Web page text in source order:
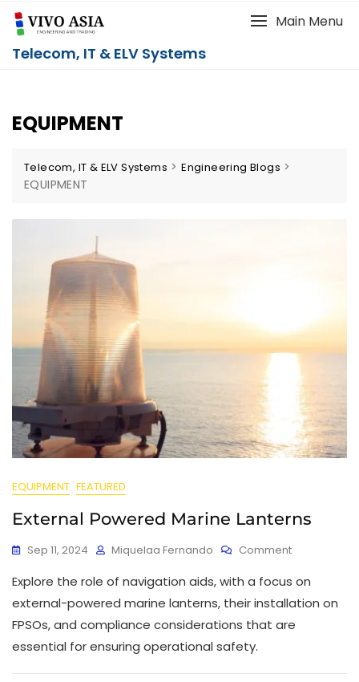
Telecom, IT & ELV Systems
Main Menu
EQUIPMENT
Telecom, IT & ELV Systems >Engineering Blogs >
EQUIPMENT
EQUIPMENT FEATURED
External Powered Marine Lanterns
Sep 11, 2024 Miquelaa Fernando Comment
Explore the role of navigation aids, with a focus on
external-powered marine lanterns, their installation on
FPSOs, and compliance considerations that are
essential for ensuring operational safety.